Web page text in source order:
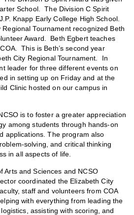
School. The Division C Spirit
Knapp Early College High School.
Tournament recognized Beth
Award. Beth Egbert teaches
This is Beth’s second year
City Regional Tournament. In
leader for three different events on
in setting up on Friday and at the
Clinic hosted on our campus in
is to foster a greater appreciation
among students through hands-on
applications. The program also
solving, and critical thinking
in all aspects of life.
Arts and Sciences and NCSO
coordinated the Elizabeth City
staff and volunteers from COA
with everything from leading the
assisting with scoring, and